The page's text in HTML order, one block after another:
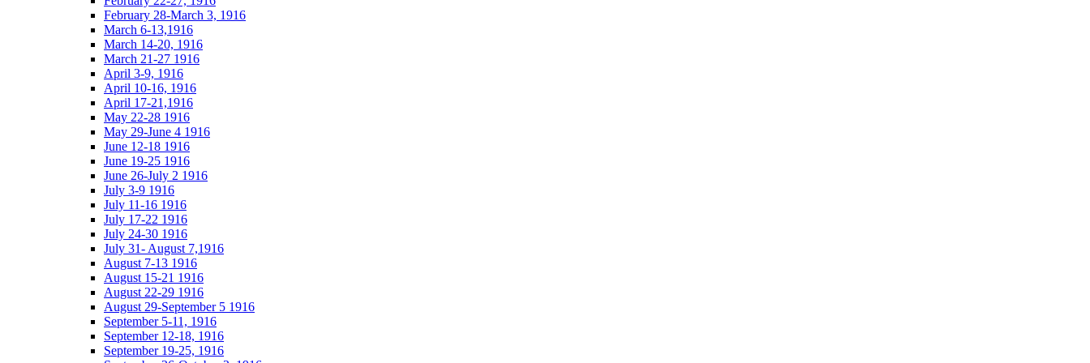
February 28-March 3, 1916
March 6-13,1916
March 14-20, 1916
March 21-27 1916
April 3-9, 1916
April 10-16, 1916
April 17-21,1916
May 22-28 1916
May 29-June 4 1916
June 12-18 1916
June 19-25 1916
June 26-July 2 1916
July 3-9 1916
July 11-16 1916
July 17-22 1916
July 24-30 1916
July 31- August 7,1916
August 7-13 1916
August 15-21 1916
August 22-29 1916
August 29-September 5 1916
September 5-11, 1916
September 12-18, 1916
September 19-25, 1916